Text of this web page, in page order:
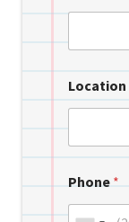
Location
Phone *